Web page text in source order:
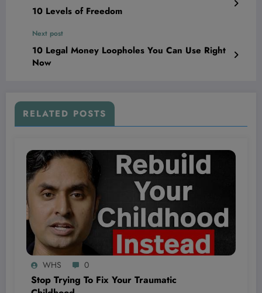
10 Levels of Freedom
Next post
10 Legal Money Loopholes You Can Use Right
Now
RELATED POSTS
WHS 0
Stop Trying To Fix Your Traumatic